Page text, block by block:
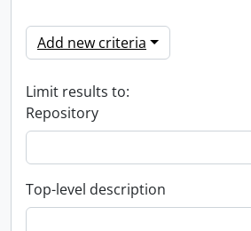
Add new criteria
Limit results to:
Repository
Top-level description